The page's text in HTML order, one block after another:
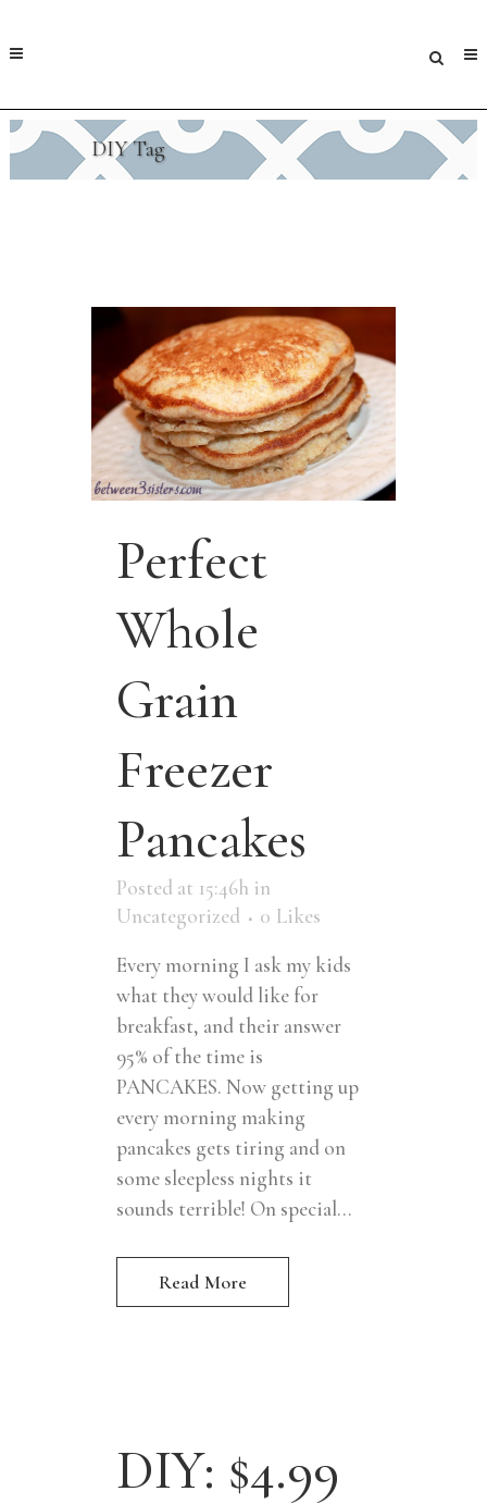
DIY Tag
Perfect
Whole
Grain
Freezer
Pancakes
Posted at 15:46h in
Uncategorized
0 Likes
Every morning I ask my kids
what they would like for
breakfast, and their answer
95% of the time is
PANCAKES. Now getting up
every morning making
pancakes gets tiring and on
some sleepless nights it
sounds terrible! On special...
Read More
DIY: $4.99